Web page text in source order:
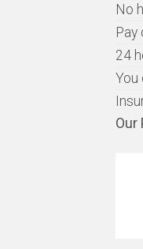
No
Pay
24
You
Our